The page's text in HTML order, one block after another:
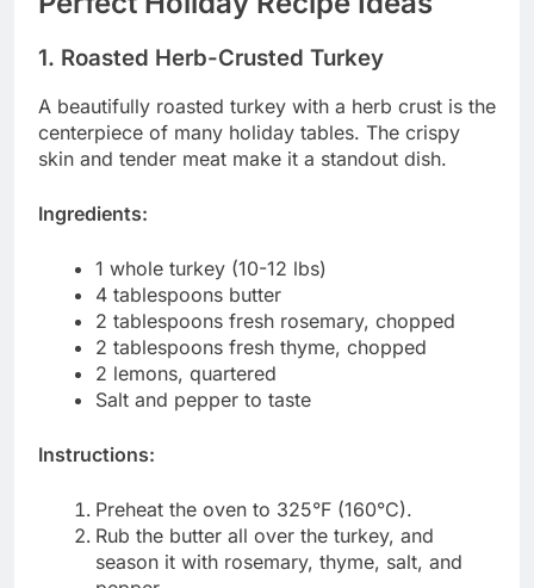
1. Roasted Herb-Crusted Turkey
A beautifully roasted turkey with a herb crust is the
centerpiece of many holiday tables. The crispy
skin and tender meat make it a standout dish.
Ingredients:
1 whole turkey (10-12 lbs)
4 tablespoons butter
2 tablespoons fresh rosemary, chopped
2 tablespoons fresh thyme, chopped
2 lemons, quartered
Salt and pepper to taste
Instructions:
Preheat the oven to 325°F (160°C).
Rub the butter all over the turkey, and
season it with rosemary, thyme, salt, and